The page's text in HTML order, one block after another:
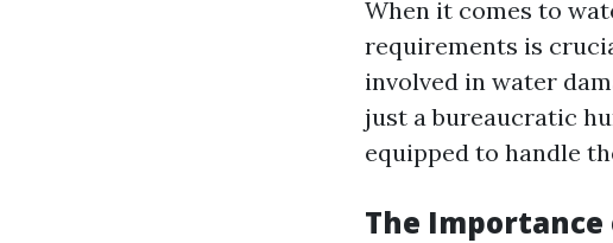
When it comes to
requirements is
involved in water
just a bureaucratic
equipped to handle
The